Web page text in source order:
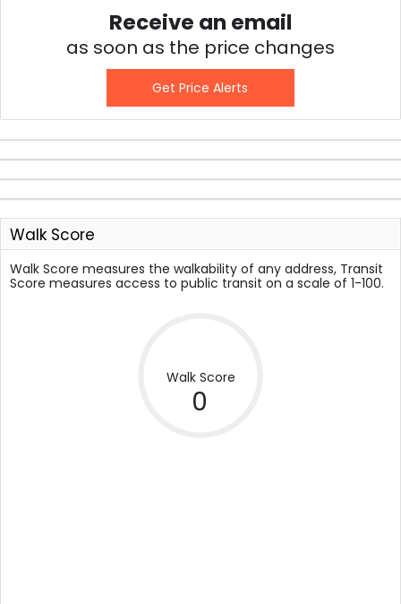
Receive an email
as soon as the price changes
Get Price Alerts
Walk Score
Walk Score measures the walkability of any address, Transit
Score measures access to public transit on a scale of 1-100.
Walk Score
0